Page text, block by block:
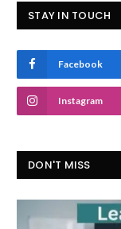
STAY IN TOUCH
Facebook
Instagram
DON'T MISS